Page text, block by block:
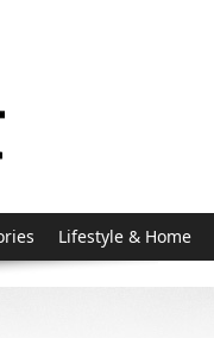
Lifestyle & Home